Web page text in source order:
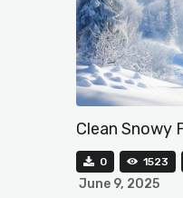
Clean Snowy
0 1523
June 9, 2025